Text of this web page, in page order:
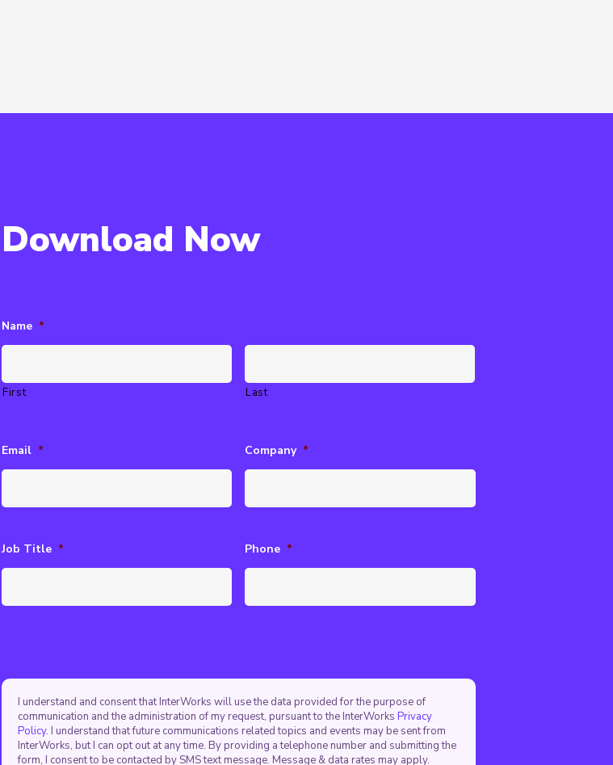
Download Now
Name *
First Last
Email * Company *
Job Title * Phone *
I understand and consent that InterWorks will use the data provided for the purpose of
communication and the administration of my request, pursuant to the InterWorks Privacy
Policy. I understand that future communications related topics and events may be sent from
InterWorks, but I can opt out at any time. By providing a telephone number and submitting the
form, I consent to be contacted by SMS text message. Message & data rates may apply.